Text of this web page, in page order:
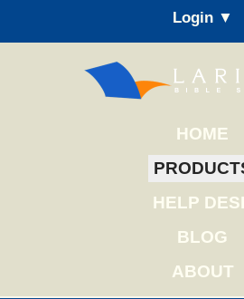
Login ▼
HOME
HELP
BLOG
ABOUT